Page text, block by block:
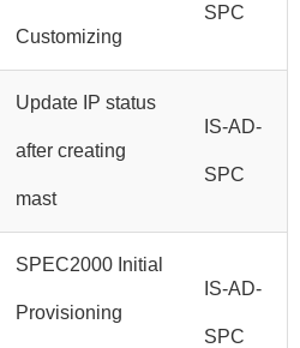
Customizing
SPC
Update IP status
after creating
mast
IS-AD-
SPC
SPEC2000 Initial
Provisioning
IS-AD-
SPC